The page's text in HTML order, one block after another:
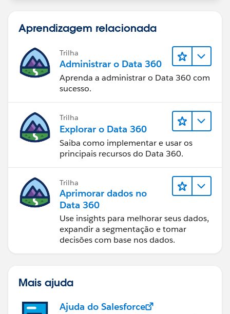
Aprendizagem relacionada
Trilha
Administrar o Data 360
Aprenda a administrar o Data 360 com
sucesso.
Trilha
Explorar o Data 360
Saiba como implementar e usar os
principais recursos do Data 360.
Trilha
Aprimorar dados no
Data 360
Use insights para melhorar seus dados,
expandir a segmentação e tomar
decisões com base nos dados.
Mais ajuda
Ajuda do Salesforce